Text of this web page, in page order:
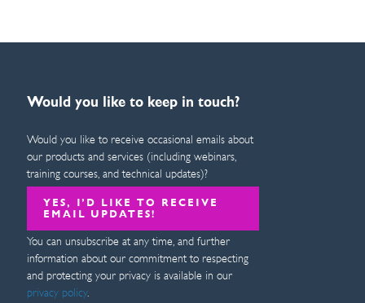
Would you like to keep in touch?
Would you like to receive occasional emails about
our products and services (including webinars,
training courses, and technical updates)?
YES, I’D LIKE TO RECEIVE
EMAIL UPDATES!
You can unsubscribe at any time, and further
information about our commitment to respecting
and protecting your privacy is available in our
privacy policy.